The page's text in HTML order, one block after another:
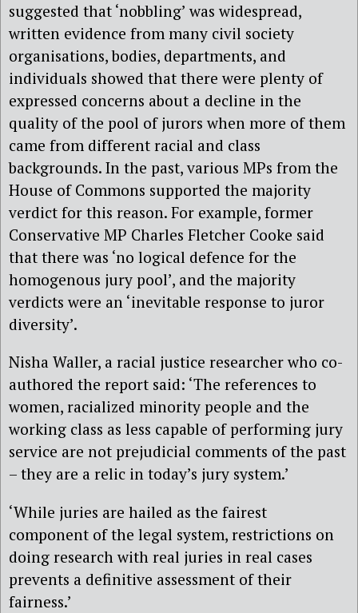
suggested that ‘nobbling’ was widespread,
written evidence from many civil society
organisations, bodies, departments, and
individuals showed that there were plenty of
expressed concerns about a decline in the
quality of the pool of jurors when more of them
came from different racial and class
backgrounds. In the past, various MPs from the
House of Commons supported the majority
verdict for this reason. For example, former
Conservative MP Charles Fletcher Cooke said
that there was ‘no logical defence for the
homogenous jury pool’, and the majority
verdicts were an ‘inevitable response to juror
diversity’.
Nisha Waller, a racial justice researcher who co-
authored the report said: ‘The references to
women, racialized minority people and the
working class as less capable of performing jury
service are not prejudicial comments of the past
– they are a relic in today’s jury system.’
‘While juries are hailed as the fairest
component of the legal system, restrictions on
doing research with real juries in real cases
prevents a definitive assessment of their
fairness.’